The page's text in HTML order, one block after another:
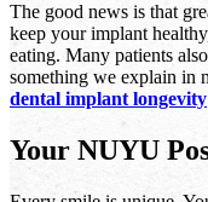
The good news is that
keep your implant
eating. Many patients
something we explain in
dental implant longevity
Your NUYU